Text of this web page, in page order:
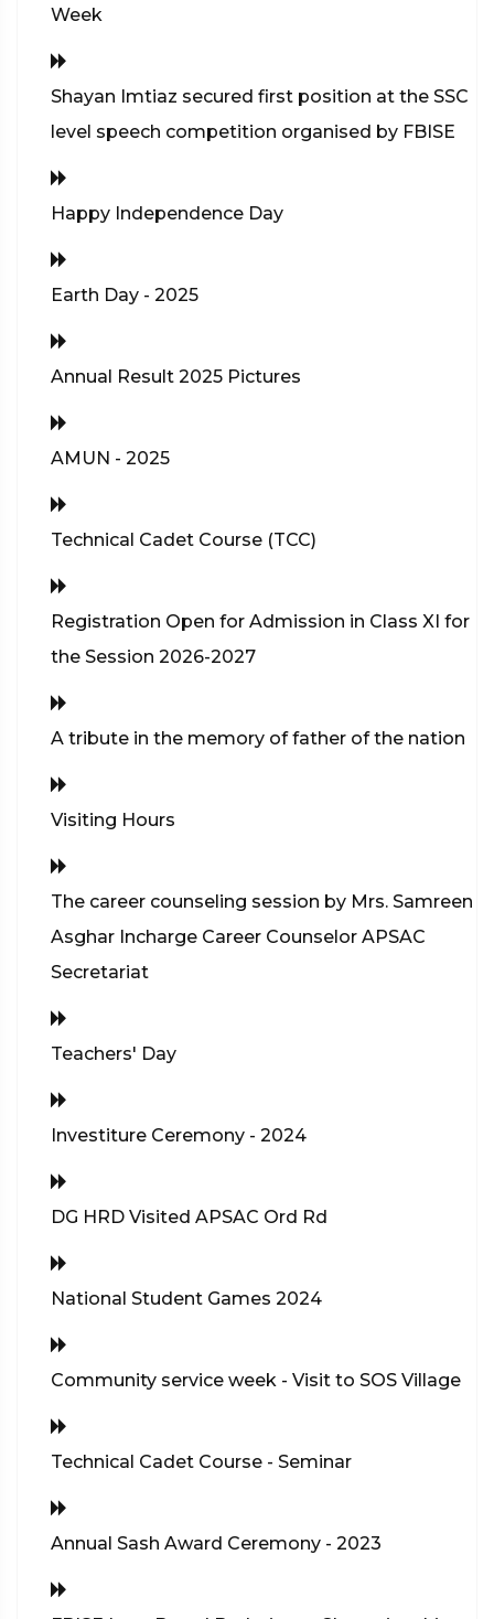
Week
Shayan Imtiaz secured first position at the SSC
level speech competition organised by FBISE
Happy Independence Day
Earth Day - 2025
Annual Result 2025 Pictures
AMUN - 2025
Technical Cadet Course (TCC)
Registration Open for Admission in Class XI for
the Session 2026-2027
A tribute in the memory of father of the nation
Visiting Hours
The career counseling session by Mrs. Samreen
Asghar Incharge Career Counselor APSAC
Secretariat
Teachers' Day
Investiture Ceremony - 2024
DG HRD Visited APSAC Ord Rd
National Student Games 2024
Community service week - Visit to SOS Village
Technical Cadet Course - Seminar
Annual Sash Award Ceremony - 2023